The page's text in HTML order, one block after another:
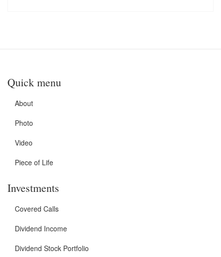
Quick menu
About
Photo
Video
Piece of Life
Investments
Covered Calls
Dividend Income
Dividend Stock Portfolio